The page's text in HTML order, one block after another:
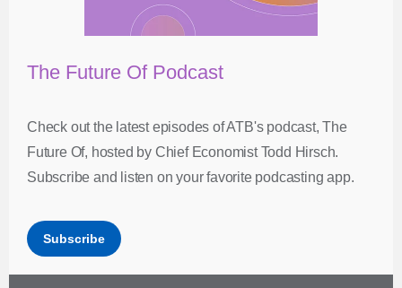
The Future Of Podcast
Check out the latest episodes of ATB's podcast, The
Future Of, hosted by Chief Economist Todd Hirsch.
Subscribe and listen on your favorite podcasting app.
Subscribe